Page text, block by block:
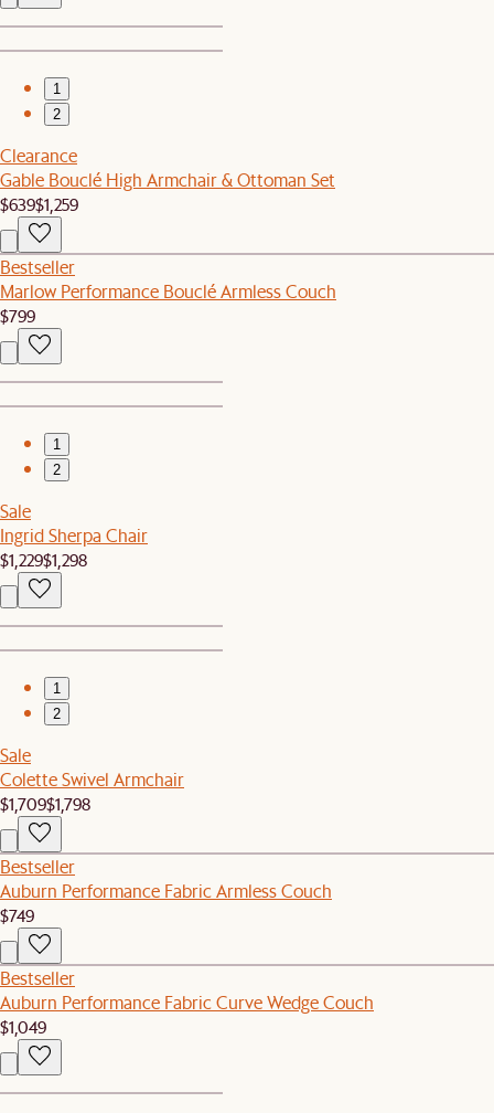
1
2
Clearance
Gable Bouclé High Armchair & Ottoman Set
$639$1,259
Bestseller
Marlow Performance Bouclé Armless Couch
$799
1
2
Sale
Ingrid Sherpa Chair
$1,229$1,298
1
2
Sale
Colette Swivel Armchair
$1,709$1,798
Bestseller
Auburn Performance Fabric Armless Couch
$749
Bestseller
Auburn Performance Fabric Curve Wedge Couch
$1,049